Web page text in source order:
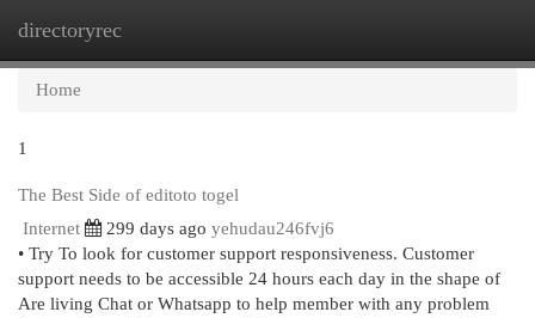
directoryrec
Home
1
The Best Side of editoto togel
Internet
299 days ago yehudau246fvj6
• Try To look for customer support responsiveness. Customer
support needs to be accessible 24 hours each day in the shape of
Are living Chat or Whatsapp to help member with any problem